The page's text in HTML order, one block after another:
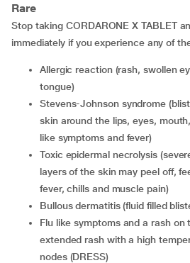
Rare
Stop taking CORDARONE X TABLET
immediately if you experience any of
allergic reaction (rash, swollen eyelids, face, lips, throat or
tongue)
Stevens-Johnson syndrome (blistering or peeling of the
skin around the lips, eyes,
like symptoms and fever)
toxic epidermal necrolysis (severe blistering rash in which
layers of the skin may peel off,
fever, chills and muscle pain)
bullous dermatitis (fluid filled
flu like symptoms and a rash on the face followed by an
extended rash with a high
nodes (DRESS)